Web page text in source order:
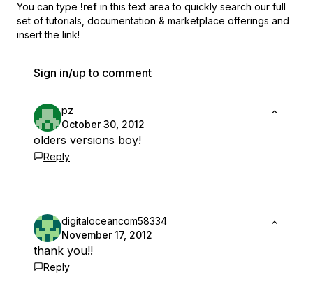
You can type !ref in this text area to quickly search our full
set of tutorials, documentation & marketplace offerings and
insert the link!
Sign in/up to comment
pz
October 30, 2012
olders versions boy!
Reply
digitaloceancom58334
November 17, 2012
thank you!!
Reply